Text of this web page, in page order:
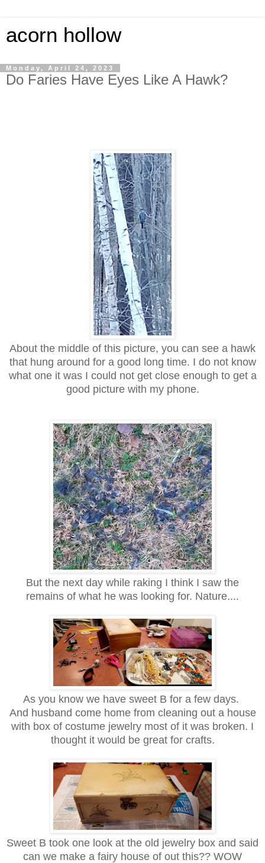
acorn hollow
Monday, April 24, 2023
Do Faries Have Eyes Like A Hawk?
About the middle of this picture, you can see a hawk
that hung around for a good long time. I do not know
what one it was I could not get close enough to get a
good picture with my phone.
But the next day while raking I think I saw the
remains of what he was looking for. Nature....
As you know we have sweet B for a few days.
And husband come home from cleaning out a house
with box of costume jewelry most of it was broken. I
thought it would be great for crafts.
Sweet B took one look at the old jewelry box and said
can we make a fairy house of out this?? WOW